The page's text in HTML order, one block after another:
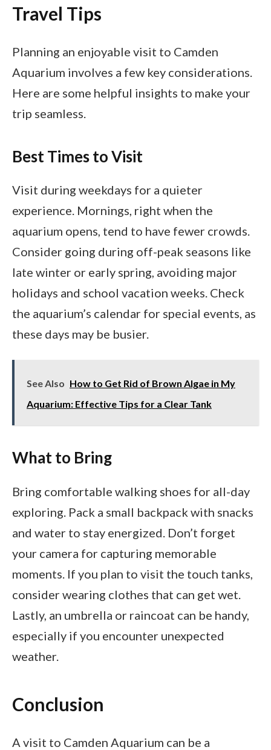
Travel Tips
Planning an enjoyable visit to Camden
Aquarium involves a few key considerations.
Here are some helpful insights to make your
trip seamless.
Best Times to Visit
Visit during weekdays for a quieter
experience. Mornings, right when the
aquarium opens, tend to have fewer crowds.
Consider going during off-peak seasons like
late winter or early spring, avoiding major
holidays and school vacation weeks. Check
the aquarium’s calendar for special events, as
these days may be busier.
See Also How to Get Rid of Brown Algae in My
Aquarium: Effective Tips for a Clear Tank
What to Bring
Bring comfortable walking shoes for all-day
exploring. Pack a small backpack with snacks
and water to stay energized. Don’t forget
your camera for capturing memorable
moments. If you plan to visit the touch tanks,
consider wearing clothes that can get wet.
Lastly, an umbrella or raincoat can be handy,
especially if you encounter unexpected
weather.
Conclusion
A visit to Camden Aquarium can be a